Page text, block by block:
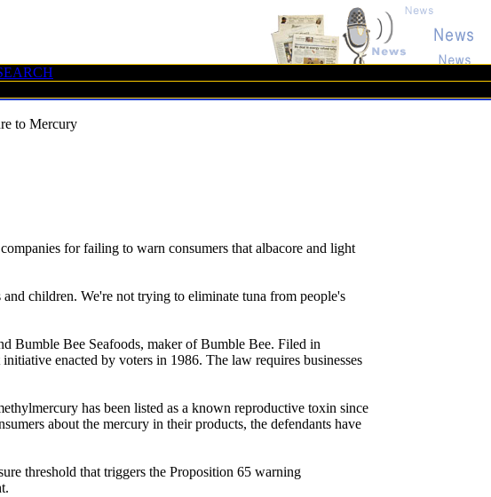
to Mercury
for failing to warn consumers that albacore and light
children. We're not trying to eliminate tuna from people's
Bumble Bee Seafoods, maker of Bumble Bee. Filed in
enacted by voters in 1986. The law requires businesses
has been listed as a known reproductive toxin since
about the mercury in their products, the defendants have
threshold that triggers the Proposition 65 warning